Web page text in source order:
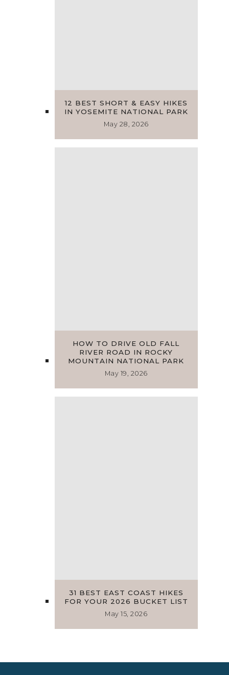
12 BEST SHORT & EASY HIKES
IN YOSEMITE NATIONAL PARK
May 28, 2026
HOW TO DRIVE OLD FALL
RIVER ROAD IN ROCKY
MOUNTAIN NATIONAL PARK
May 19, 2026
31 BEST EAST COAST HIKES
FOR YOUR 2026 BUCKET LIST
May 15, 2026